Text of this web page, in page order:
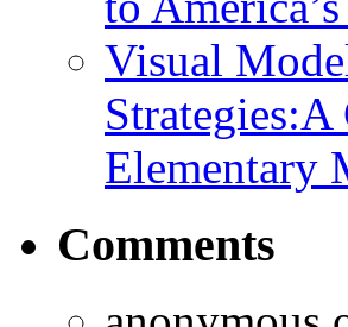
Visual
Elementary
Comments